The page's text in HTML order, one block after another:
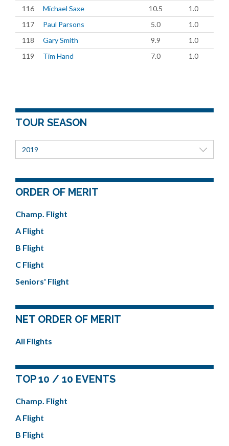
116
Michael Saxe 10.5
1.0
117
Paul Parsons 5.0
1.0
118
Gary Smith 9.9
1.0
119
Tim Hand 7.0 1.0
TOUR SEASON
2019
ORDER OF MERIT
Champ. Flight
A Flight
B Flight
C Flight
Seniors' Flight
NET ORDER OF MERIT
All Flights
TOP 10 / 10 EVENTS
Champ. Flight
A Flight
B Flight